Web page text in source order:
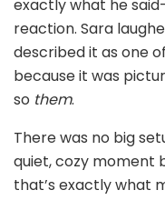
exactly what he
reaction. Sara
described it as one
because it was
so them.
There was no big
quiet, cozy moment
that’s exactly what